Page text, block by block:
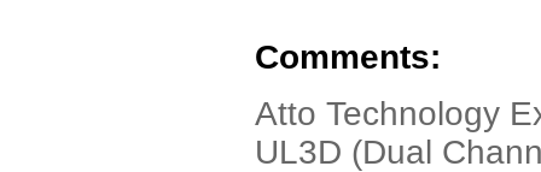
Comments:
Atto Technology
UL3D (Dual